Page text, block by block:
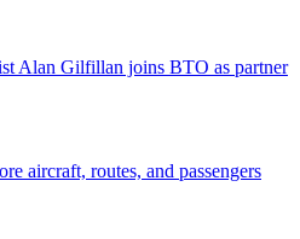
Alan Gilfillan joins BTO as partner
aircraft, routes, and passengers